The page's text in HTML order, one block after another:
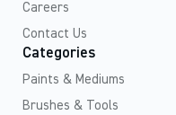
Careers
Contact Us
Categories
Paints & Mediums
Brushes & Tools